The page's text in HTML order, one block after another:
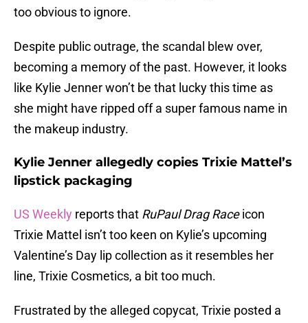
too obvious to ignore.
Despite public outrage, the scandal blew over,
becoming a memory of the past. However, it looks
like Kylie Jenner won’t be that lucky this time as
she might have ripped off a super famous name in
the makeup industry.
Kylie Jenner allegedly copies Trixie Mattel’s
lipstick packaging
US Weekly reports that RuPaul Drag Raceicon
Trixie Mattel isn’t too keen on Kylie’s upcoming
Valentine’s Day lip collection as it resembles her
line, Trixie Cosmetics, a bit too much.
Frustrated by the alleged copycat, Trixie posted a